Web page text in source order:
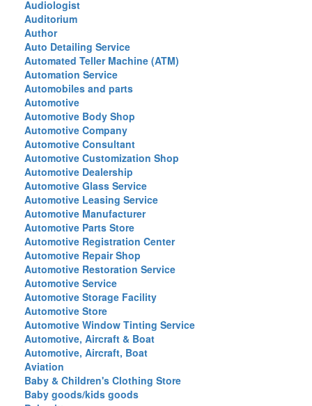
Audiologist
Auditorium
Author
Auto Detailing Service
Automated Teller Machine (ATM)
Automation Service
Automobiles and parts
Automotive
Automotive Body Shop
Automotive Company
Automotive Consultant
Automotive Customization Shop
Automotive Dealership
Automotive Glass Service
Automotive Leasing Service
Automotive Manufacturer
Automotive Parts Store
Automotive Registration Center
Automotive Repair Shop
Automotive Restoration Service
Automotive Service
Automotive Storage Facility
Automotive Store
Automotive Window Tinting Service
Automotive, Aircraft & Boat
Automotive, Aircraft, Boat
Aviation
Baby & Children's Clothing Store
Baby goods/kids goods